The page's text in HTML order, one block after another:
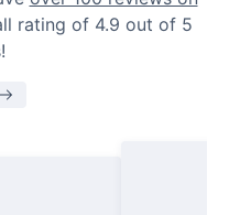
rating of 4.9 out of 5